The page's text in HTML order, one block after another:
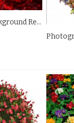
Photography Background Red Rose Petals Flowers Wall Backdrops